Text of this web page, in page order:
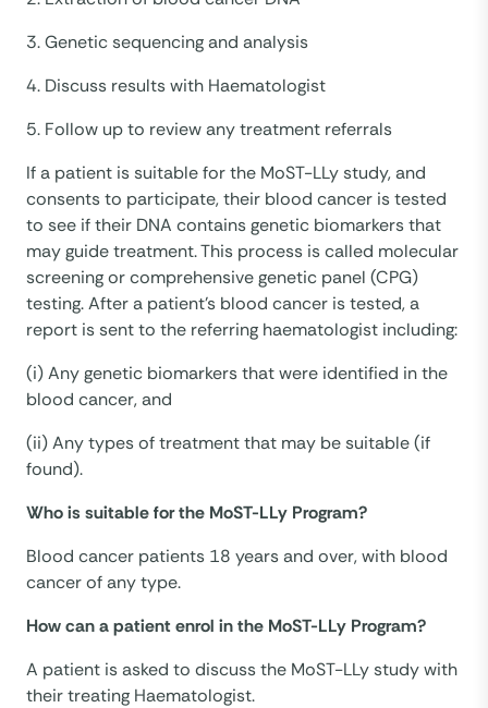
3. Genetic sequencing and analysis
4. Discuss results with Haematologist
5. Follow up to review any treatment referrals
If a patient is suitable for the MoST-LLy study, and
consents to participate, their blood cancer is tested
to see if their DNA contains genetic biomarkers that
may guide treatment. This process is called molecular
screening or comprehensive genetic panel (CPG)
testing. After a patient’s blood cancer is tested, a
report is sent to the referring haematologist including:
(i) Any genetic biomarkers that were identified in the
blood cancer, and
(ii) Any types of treatment that may be suitable (if
found).
Who is suitable for the MoST-LLy Program?
Blood cancer patients 18 years and over, with blood
cancer of any type.
How can a patient enrol in the MoST-LLy Program?
A patient is asked to discuss the MoST-LLy study with
their treating Haematologist.